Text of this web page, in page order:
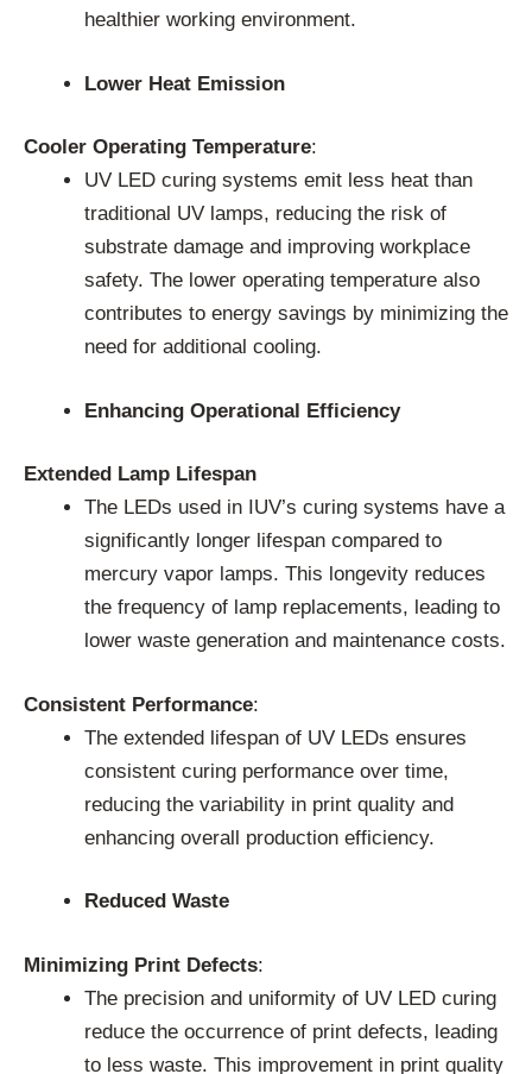
healthier working environment.
Lower Heat Emission
Cooler Operating Temperature:
UV LED curing systems emit less heat than
traditional UV lamps, reducing the risk of
substrate damage and improving workplace
safety. The lower operating temperature also
contributes to energy savings by minimizing the
need for additional cooling.
Enhancing Operational Efficiency
Extended Lamp Lifespan
The LEDs used in IUV’s curing systems have a
significantly longer lifespan compared to
mercury vapor lamps. This longevity reduces
the frequency of lamp replacements, leading to
lower waste generation and maintenance costs.
Consistent Performance:
The extended lifespan of UV LEDs ensures
consistent curing performance over time,
reducing the variability in print quality and
enhancing overall production efficiency.
Reduced Waste
Minimizing Print Defects:
The precision and uniformity of UV LED curing
reduce the occurrence of print defects, leading
to less waste. This improvement in print quality